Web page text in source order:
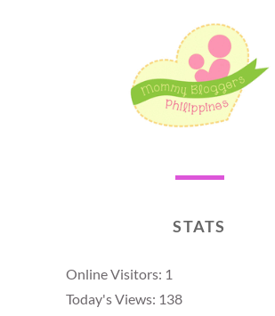
STATS
Online Visitors: 1
Today's Views: 138